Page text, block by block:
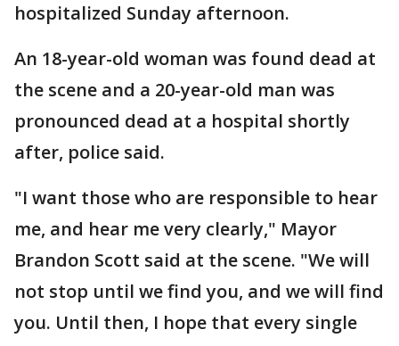
hospitalized Sunday afternoon.
An 18-year-old woman was found dead at
the scene and a 20-year-old man was
pronounced dead at a hospital shortly
after, police said.
"I want those who are responsible to hear
me, and hear me very clearly," Mayor
Brandon Scott said at the scene. "We will
not stop until we find you, and we will find
you. Until then, I hope that every single